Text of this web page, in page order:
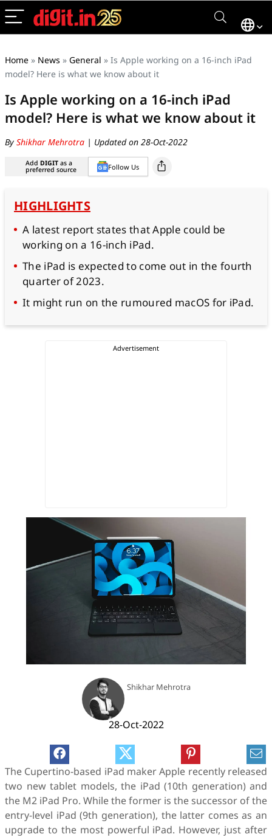
Home » News » General » Is Apple working on a 16-inch iPad
model? Here is what we know about it
Is Apple working on a 16-inch iPad
model? Here is what we know about it
By Shikhar Mehrotra | Updated on 28-Oct-2022
Add DIGIT as a
preferred source Follow Us
HIGHLIGHTS
A latest report states that Apple could be
working on a 16-inch iPad.
The iPad is expected to come out in the fourth
quarter of 2023.
It might run on the rumoured macOS for iPad.
Shikhar Mehrotra
28-Oct-2022
The Cupertino-based iPad maker Apple recently released
two new tablet models, the iPad (10th generation) and
the M2 iPad Pro. While the former is the successor of the
entry-level iPad (9th generation), the latter comes as an
upgrade to the most powerful iPad. However, just after